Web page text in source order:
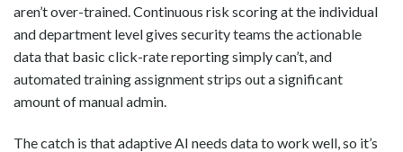
aren’t over-trained. Continuous risk scoring at the individual
and department level gives security teams the actionable
data that basic click-rate reporting simply can’t, and
automated training assignment strips out a significant
amount of manual admin.
The catch is that adaptive AI needs data to work well, so it’s